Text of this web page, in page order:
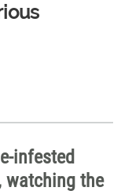
infested
watching the